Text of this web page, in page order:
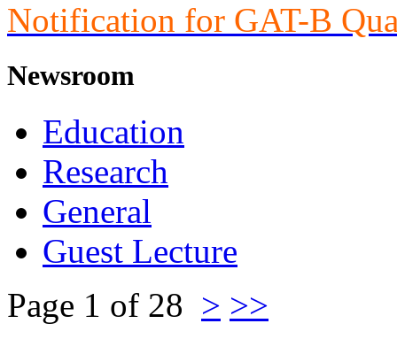
Notification for GAT-B
Newsroom
Education
Research
General
Guest Lecture
Page 1 of 28 > >>